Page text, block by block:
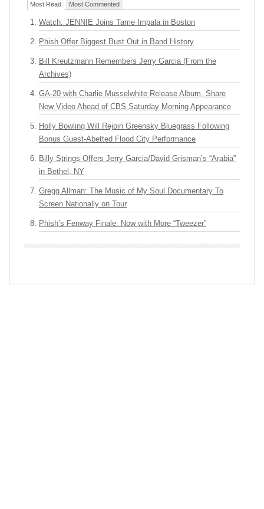
Most Read Most Commented
Watch: JENNIE Joins Tame Impala in Boston
Phish Offer Biggest Bust Out in Band History
Bill Kreutzmann Remembers Jerry Garcia (From the
Archives)
GA-20 with Charlie Musselwhite Release Album, Share
New Video Ahead of CBS Saturday Morning Appearance
Holly Bowling Will Rejoin Greensky Bluegrass Following
Bonus Guest-Abetted Flood City Performance
Billy Strings Offers Jerry Garcia/David Grisman’s “Arabia”
in Bethel, NY
Gregg Allman: The Music of My Soul Documentary To
Screen Nationally on Tour
Phish’s Fenway Finale: Now with More “Tweezer”